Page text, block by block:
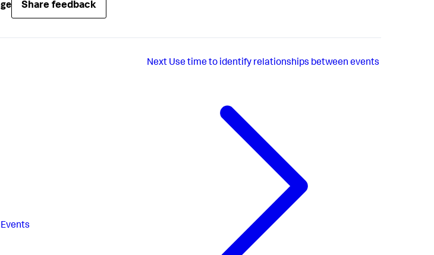
Share feedback
Next Use time to identify relationships between events